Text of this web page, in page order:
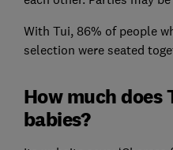
With Tui, 86% of people
selection were seated
How much does
babies?